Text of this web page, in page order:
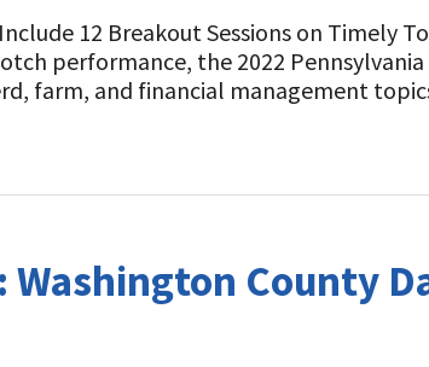
12 Breakout Sessions on
performance, the 2022
farm, and financial management
Washington County